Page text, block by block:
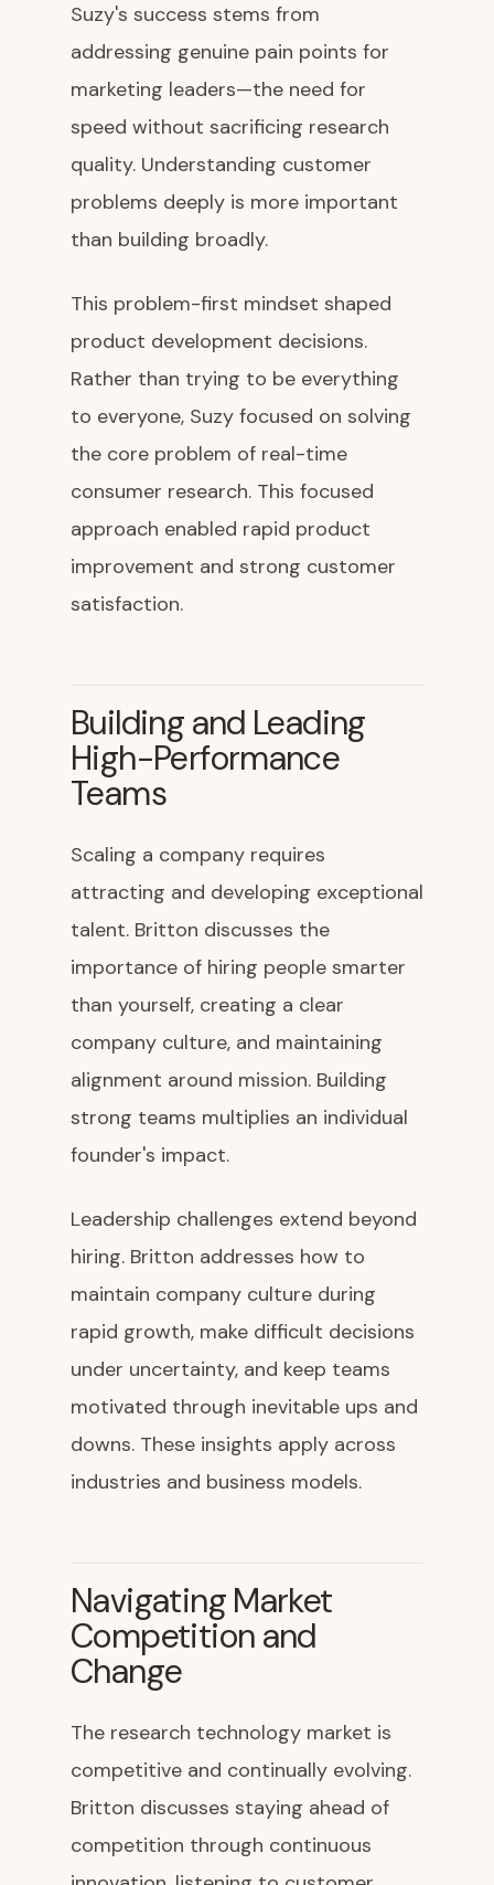
Suzy's success stems from
addressing genuine pain points for
marketing leaders—the need for
speed without sacrificing research
quality. Understanding customer
problems deeply is more important
than building broadly.
This problem-first mindset shaped
product development decisions.
Rather than trying to be everything
to everyone, Suzy focused on solving
the core problem of real-time
consumer research. This focused
approach enabled rapid product
improvement and strong customer
satisfaction.
Building and Leading
High-Performance
Teams
Scaling a company requires
attracting and developing exceptional
talent. Britton discusses the
importance of hiring people smarter
than yourself, creating a clear
company culture, and maintaining
alignment around mission. Building
strong teams multiplies an individual
founder's impact.
Leadership challenges extend beyond
hiring. Britton addresses how to
maintain company culture during
rapid growth, make difficult decisions
under uncertainty, and keep teams
motivated through inevitable ups and
downs. These insights apply across
industries and business models.
Navigating Market
Competition and
Change
The research technology market is
competitive and continually evolving.
Britton discusses staying ahead of
competition through continuous